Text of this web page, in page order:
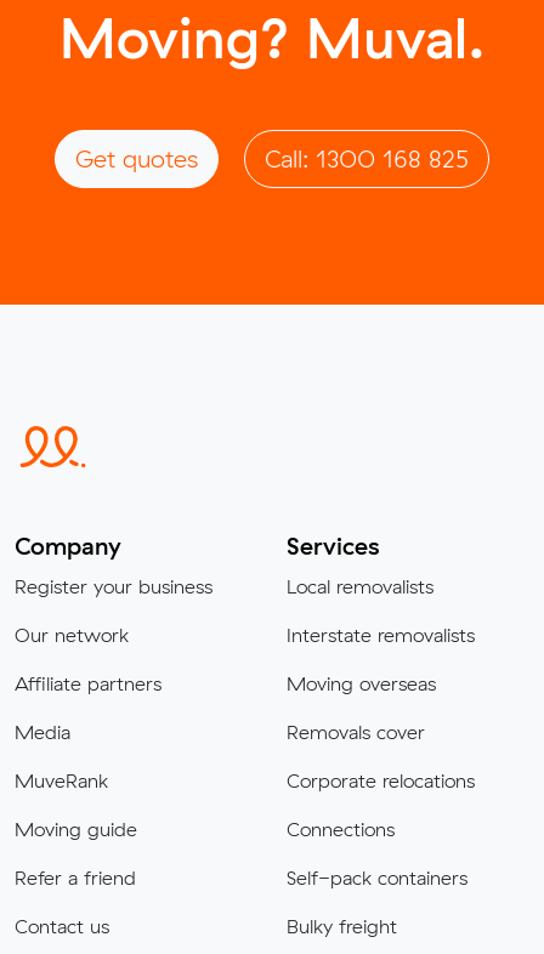
Moving? Muval.
Get quotes Call: 1300 168 825
Company
Register your business
Our network
Affiliate partners
Media
MuveRank
Moving guide
Refer a friend
Contact us
Services
Local removalists
Interstate removalists
Moving overseas
Removals cover
Corporate relocations
Connections
Self-pack containers
Bulky freight